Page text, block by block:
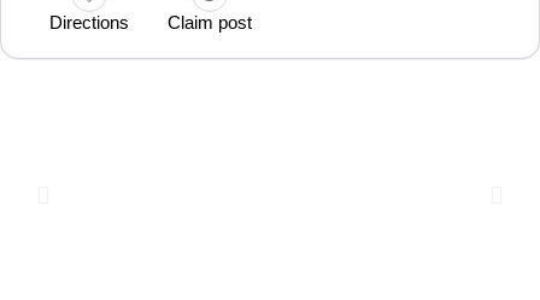
Directions Claim post